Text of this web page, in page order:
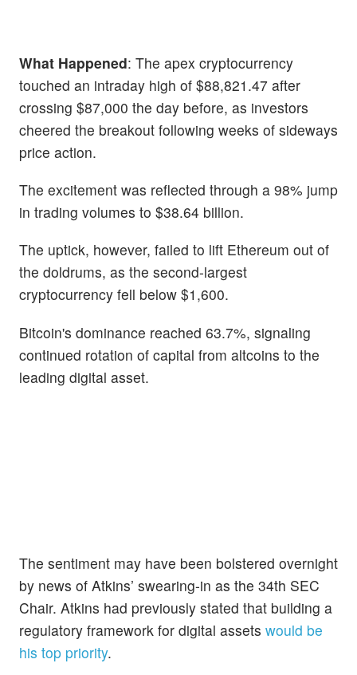
What Happened: The apex cryptocurrency
touched an intraday high of $88,821.47 after
crossing $87,000 the day before, as investors
cheered the breakout following weeks of sideways
price action.
The excitement was reflected through a 98% jump
in trading volumes to $38.64 billion.
The uptick, however, failed to lift Ethereum out of
the doldrums, as the second-largest
cryptocurrency fell below $1,600.
Bitcoin's dominance reached 63.7%, signaling
continued rotation of capital from altcoins to the
leading digital asset.
The sentiment may have been bolstered overnight
by news of Atkins’ swearing-in as the 34th SEC
Chair. Atkins had previously stated that building a
regulatory framework for digital assets would be
his top priority.